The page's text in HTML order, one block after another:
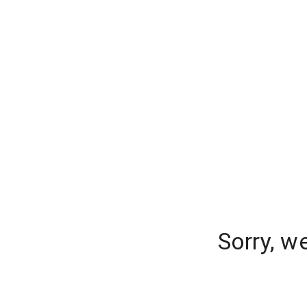
Sorry,